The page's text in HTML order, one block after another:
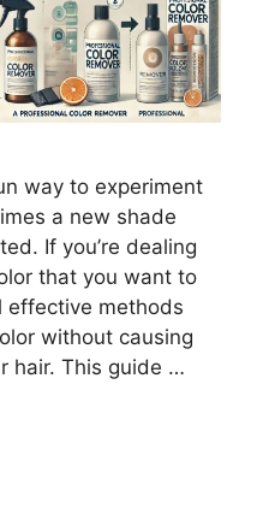
way to experiment
a new shade
If you’re dealing
that you want to
effective methods
without causing
hair. This guide …